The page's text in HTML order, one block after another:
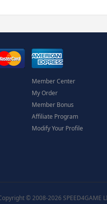
Member Center
My Order
Member Bonus
Affiliate Program
Modify Your Profile
© 2008-2026 SPEED4GAME